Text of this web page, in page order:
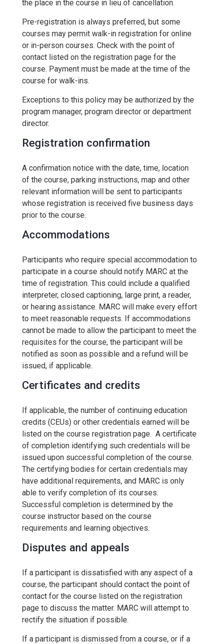
the place in the course in lieu of cancellation.
Pre-registration is always preferred, but some
courses may permit walk-in registration for online
or in-person courses. Check with the point of
contact listed on the registration page for the
course. Payment must be made at the time of the
course for walk-ins.
Exceptions to this policy may be authorized by the
program manager, program director or department
director.
Registration confirmation
A confirmation notice with the date, time, location
of the course, parking instructions, map and other
relevant information will be sent to participants
whose registration is received five business days
prior to the course.
Accommodations
Participants who require special accommodation to
participate in a course should notify MARC at the
time of registration. This could include a qualified
interpreter, closed captioning, large print, a reader,
or hearing assistance. MARC will make every effort
to meet reasonable requests. If accommodations
cannot be made to allow the participant to meet the
requisites for the course, the participant will be
notified as soon as possible and a refund will be
issued, if applicable.
Certificates and credits
If applicable, the number of continuing education
credits (CEUs) or other credentials earned will be
listed on the course registration page. A certificate
of completion identifying such credentials will be
issued upon successful completion of the course.
The certifying bodies for certain credentials may
have additional requirements, and MARC is only
able to verify completion of its courses.
Successful completion is determined by the
course instructor based on the course
requirements and learning objectives.
Disputes and appeals
If a participant is dissatisfied with any aspect of a
course, the participant should contact the point of
contact for the course listed on the registration
page to discuss the matter. MARC will attempt to
rectify the situation if possible.
If a participant is dismissed from a course, or if a